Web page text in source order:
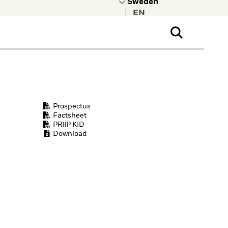
Prospectus
Factsheet
PRIIP KID
Download